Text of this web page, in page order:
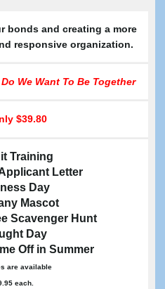
bonds and creating a more
responsive organization.
We Want To Be Together
$39.80
Training
Letter
Day
Mascot
Scavenger Hunt
Day
Off in Summer
are available
each.